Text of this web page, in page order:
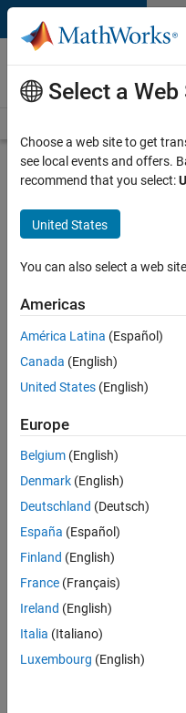
Skip to content
Careers at
MathWorks
Search for more jobs
Senior
Technical
Consultant
Aerospace
and
Defence
Apply Now
Job:
35169-
TREM
Team:
Technical
Sales
Engineering
Location:
UK-
Cambridge
Select a Web
Choose a web site to get
see local events and offers.
recommend that you select:
United States
You can also select a web
Americas
América Latina (Español)
Canada (English)
United States (English)
Europe
Belgium (English)
Denmark (English)
Deutschland (Deutsch)
España (Español)
Finland (English)
France (Français)
Ireland (English)
Italia (Italiano)
Luxembourg (English)